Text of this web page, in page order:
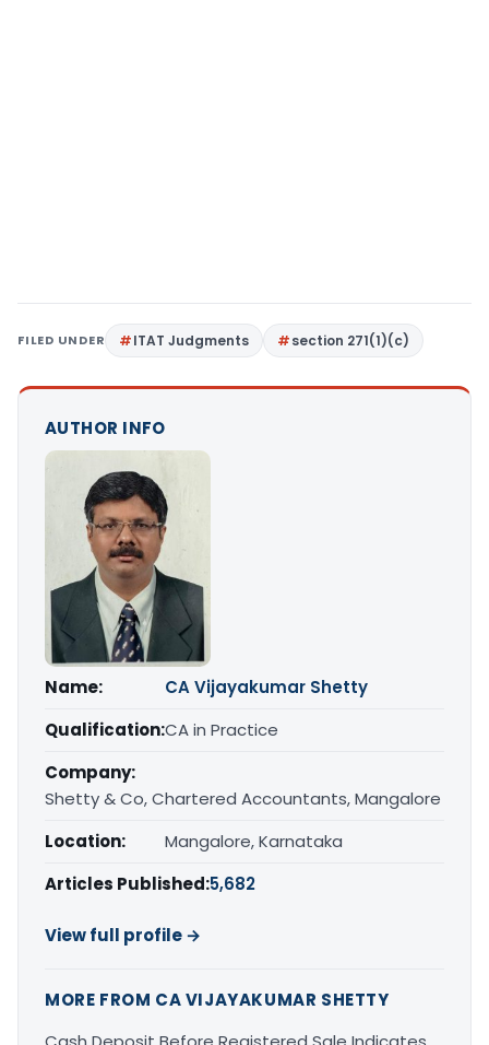
FILED UNDER ITAT Judgments section 271(1)(c)
AUTHOR INFO
Name:
CA Vijayakumar Shetty
Qualification:CA in Practice
Company:
Shetty & Co, Chartered Accountants, Mangalore
Location:
Mangalore, Karnataka
Articles Published:5,682
View full profile →
MORE FROM CA VIJAYAKUMAR SHETTY